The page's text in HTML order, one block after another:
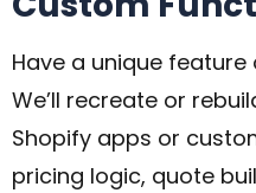
Have a unique
We’ll recreate or
Shopify apps or
pricing logic, quote